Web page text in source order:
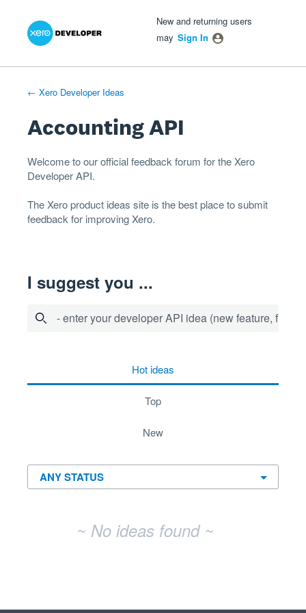
Skip
New and returning users
may Sign In
← Xero Developer Ideas
Accounting API
Welcome to our official feedback forum for the Xero
DeveloperAPI.
TheXero product ideas site is the best place to submit
feedback for improving Xero.
I suggest you ...
- enter your developer API idea (new feature, fix
hotideas
top
new
~ No ideas found ~